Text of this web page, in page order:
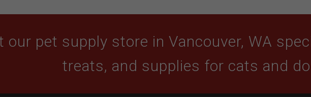
our pet supply store in Vancouver, WA
treats, and supplies for cats and